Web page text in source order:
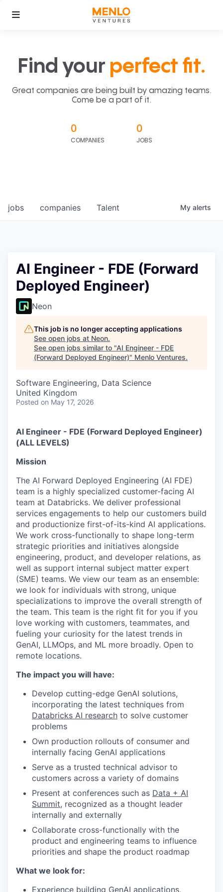
Find your perfect fit.
Great companies are being built by amazing teams.
Come be a part of it.
0
COMPANIES
0
JOBS
jobs companies Talent My alerts
AI Engineer - FDE (Forward
Deployed Engineer)
Neon
This job is no longer accepting applications
See open jobs at Neon.
See open jobs similar to "AI Engineer - FDE
(Forward Deployed Engineer)" Menlo Ventures.
Software Engineering, Data Science
United Kingdom
Posted on May 17, 2026
AI Engineer - FDE (Forward Deployed Engineer)
(ALL LEVELS)
Mission
The AI Forward Deployed Engineering (AI FDE)
team is a highly specialized customer-facing AI
team at Databricks. We deliver professional
services engagements to help our customers build
and productionize first-of-its-kind AI applications.
We work cross-functionally to shape long-term
strategic priorities and initiatives alongside
engineering, product, and developer relations, as
well as support internal subject matter expert
(SME) teams. We view our team as an ensemble:
we look for individuals with strong, unique
specializations to improve the overall strength of
the team. This team is the right fit for you if you
love working with customers, teammates, and
fueling your curiosity for the latest trends in
GenAI, LLMOps, and ML more broadly. Open to
remote locations.
The impact you will have:
Develop cutting-edge GenAI solutions,
incorporating the latest techniques from
Databricks AI research to solve customer
problems
Own production rollouts of consumer and
internally facing GenAI applications
Serve as a trusted technical advisor to
customers across a variety of domains
Present at conferences such as Data + AI
Summit, recognized as a thought leader
internally and externally
Collaborate cross-functionally with the
product and engineering teams to influence
priorities and shape the product roadmap
What we look for:
Experience building GenAI applications,